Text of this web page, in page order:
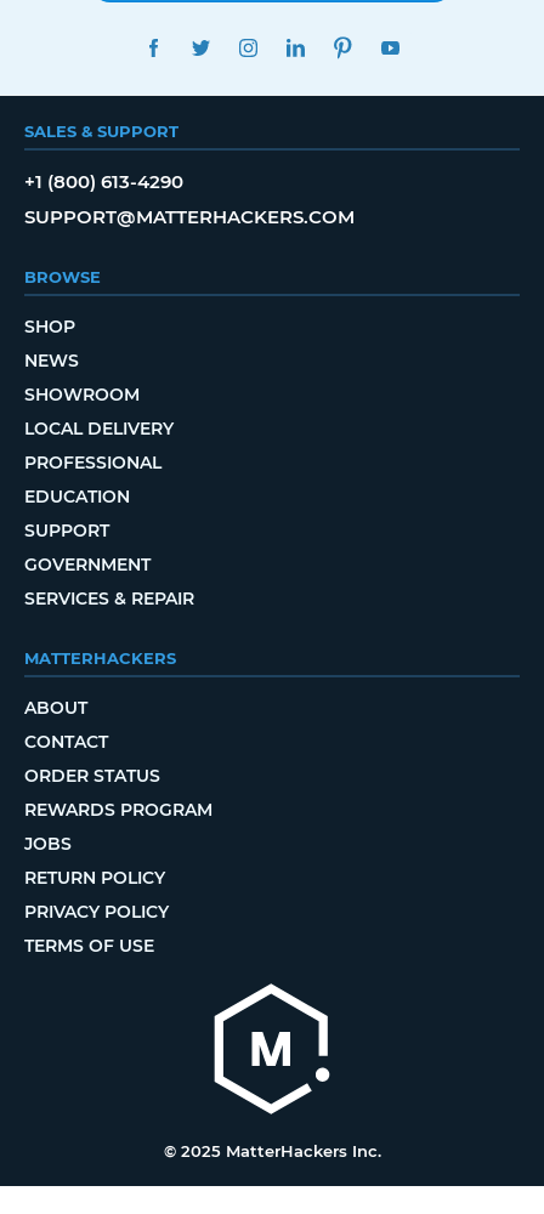
FACEBOOKTWITTERINSTAGRAMLINKEDINPINTEREST
SALES & SUPPORT
+1 (800) 613-4290
SUPPORT@MATTERHACKERS.COM
BROWSE
SHOP
NEWS
SHOWROOM
LOCAL DELIVERY
PROFESSIONAL
EDUCATION
SUPPORT
GOVERNMENT
SERVICES & REPAIR
MATTERHACKERS
ABOUT
CONTACT
ORDER STATUS
REWARDS PROGRAM
JOBS
RETURN POLICY
PRIVACY POLICY
TERMS OF USE
© 2025 MatterHackers Inc.